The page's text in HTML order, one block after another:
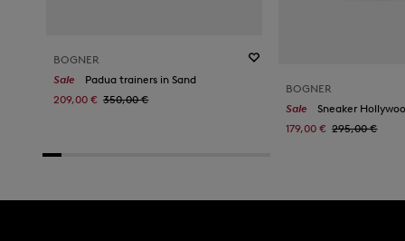
BOGNER
Sale
Padua trainers in Sand
209,00 € 350,00 €
BOGNER
Sale
Sneaker Hollywood
179,00 € 295,00 €